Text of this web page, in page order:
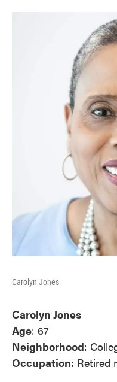
Carolyn Jones
Carolyn Jones
Age: 67
Neighborhood:
Occupation: Retired